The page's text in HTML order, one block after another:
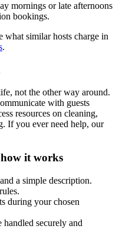
mornings or late afternoons
bookings.
what similar hosts charge in
.
not the other way around.
with guests
resources on cleaning,
If you ever need help, our
it works
a simple description.
during your chosen
securely and